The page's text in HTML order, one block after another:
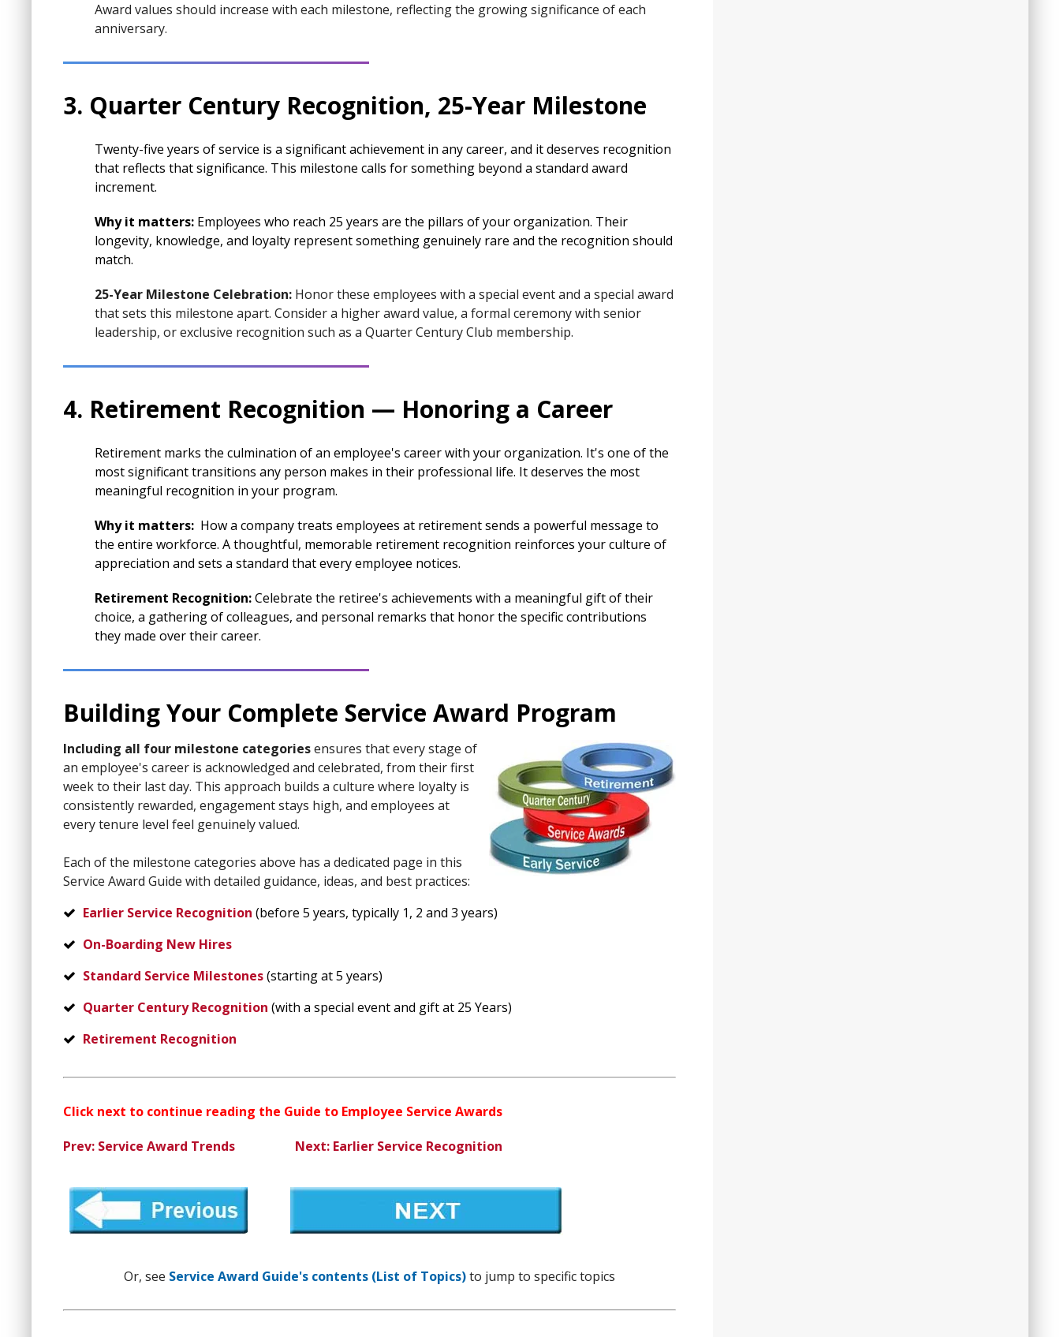
Award values should increase with each milestone, reflecting the growing significance of each
anniversary.
3. Quarter Century Recognition, 25-Year Milestone
Twenty-five years of service is a significant achievement in any career, and it deserves recognition
that reflects that significance. This milestone calls for something beyond a standard award
increment.
Why it matters: Employees who reach 25 years are the pillars of your organization. Their
longevity, knowledge, and loyalty represent something genuinely rare and the recognition should
match.
25-Year Milestone Celebration: Honor these employees with a special event and a special award
that sets this milestone apart. Consider a higher award value, a formal ceremony with senior
leadership, or exclusive recognition such as a Quarter Century Club membership.
4. Retirement Recognition — Honoring a Career
Retirement marks the culmination of an employee's career with your organization. It's one of the
most significant transitions any person makes in their professional life. It deserves the most
meaningful recognition in your program.
Why it matters: How a company treats employees at retirement sends a powerful message to
the entire workforce. A thoughtful, memorable retirement recognition reinforces your culture of
appreciation and sets a standard that every employee notices.
Retirement Recognition:Celebrate the retiree's achievements with a meaningful gift of their
choice, a gathering of colleagues, and personal remarks that honor the specific contributions
they made over their career.
Building Your Complete Service Award Program
Including all four milestone categoriesensures that every stage of
an employee's career is acknowledged and celebrated, from their first
week to their last day. This approach builds a culture where loyalty is
consistently rewarded, engagement stays high, and employees at
every tenure level feel genuinely valued.
Each of the milestone categories above has a dedicated page in this
Service Award Guide with detailed guidance, ideas, and best practices:
Earlier Service Recognition (before 5 years, typically 1, 2 and 3 years)
On-Boarding New Hires
Standard Service Milestones(starting at 5 years)
Quarter Century Recognition (with a special event and gift at 25 Years)
Retirement Recognition
Click next to continue reading the Guide to Employee Service Awards
Prev: Service Award Trends
Next: Earlier Service Recognition
Or, see Service Award Guide's contents (List of Topics)to jump to specific topics